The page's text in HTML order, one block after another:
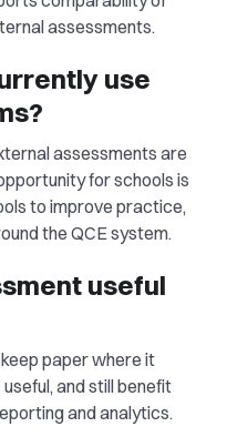
assessments.
use
assessments are
for schools is
to improve practice,
the QCE system.
useful
paper where it
and still benefit
and analytics.